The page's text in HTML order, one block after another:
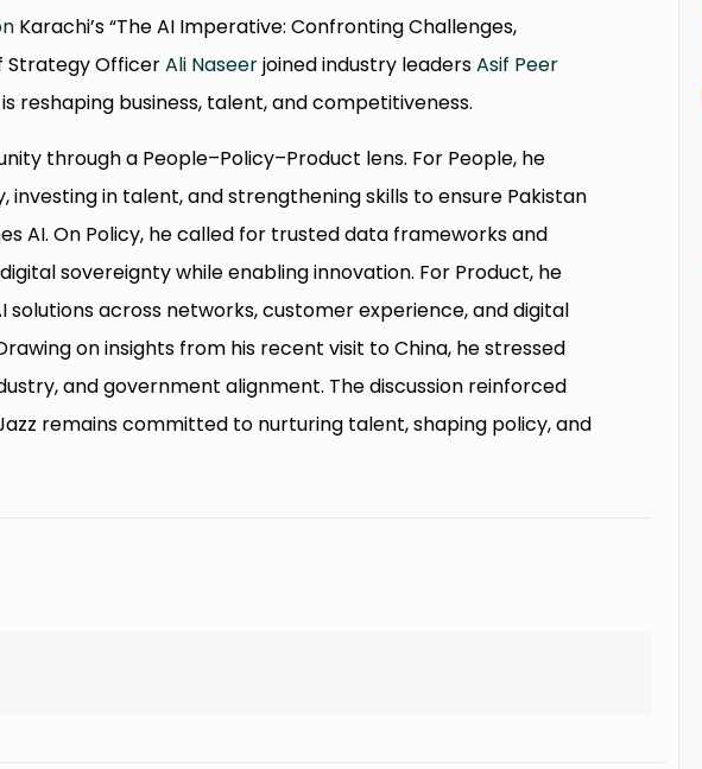
Karachi’s “The AI Imperative: Confronting Challenges,
Strategy OfficerAli Naseerjoined industry leadersAsif Peer
reshaping business, talent, and competitiveness.
through a People–Policy–Product lens. For People, he
in talent, and strengthening skills to ensure Pakistan
AI. On Policy, he called for trusted data frameworks and
sovereignty while enabling innovation. For Product, he
across networks, customer experience, and digital
on insights from his recent visit to China, he stressed
and government alignment. The discussion reinforced
remains committed to nurturing talent, shaping policy, and